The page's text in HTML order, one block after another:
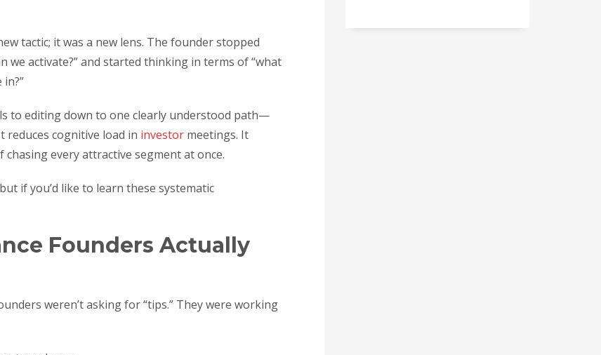
tactic; it was a new lens. The founder stopped
we activate?” and started thinking in terms of “what
to editing down to one clearly understood path—
reduces cognitive load in investor meetings. It
every attractive segment at once.
if you’d like to learn these systematic
Founders Actually
weren’t asking for “tips.” They were working